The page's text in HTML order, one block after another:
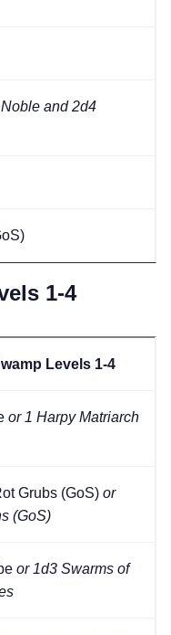
and 2d4
1-4
Levels 1-4
or 1 Harpy Matriarch
Grubs (GoS) or
(GoS)
or 1d3 Swarms of